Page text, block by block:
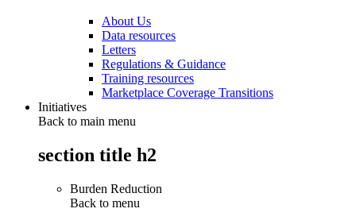
About Us
Data resources
Letters
Regulations & Guidance
Training resources
Marketplace Coverage Transitions
Initiatives
Back to main menu
section title h2
Burden Reduction
Back to menu